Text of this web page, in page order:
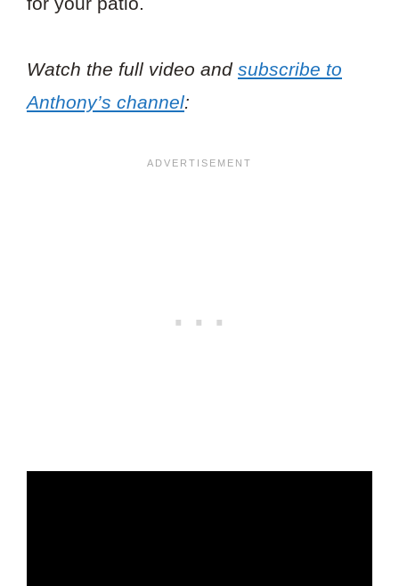
Watch the full video and subscribe to
Anthony’s channel: